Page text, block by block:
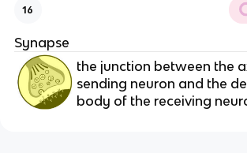
16
Synapse
the junction between the
sending neuron and the
body of the receiving